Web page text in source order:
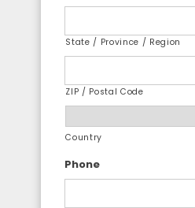
State / Province / Region
ZIP / Postal Code
Country
Phone